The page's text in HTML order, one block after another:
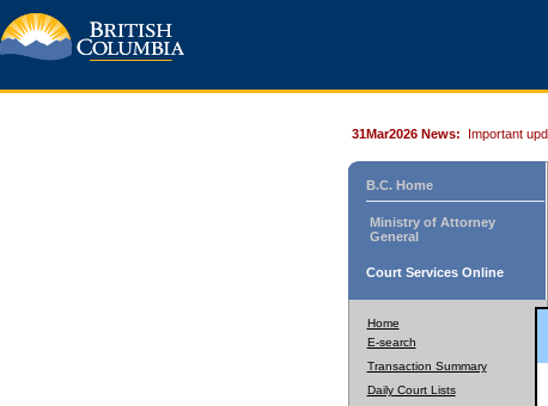
31Mar2026 News: Important
B.C. Home
Ministry of Attorney
General
Court Services Online
Home
E-search
Transaction Summary
Daily Court Lists